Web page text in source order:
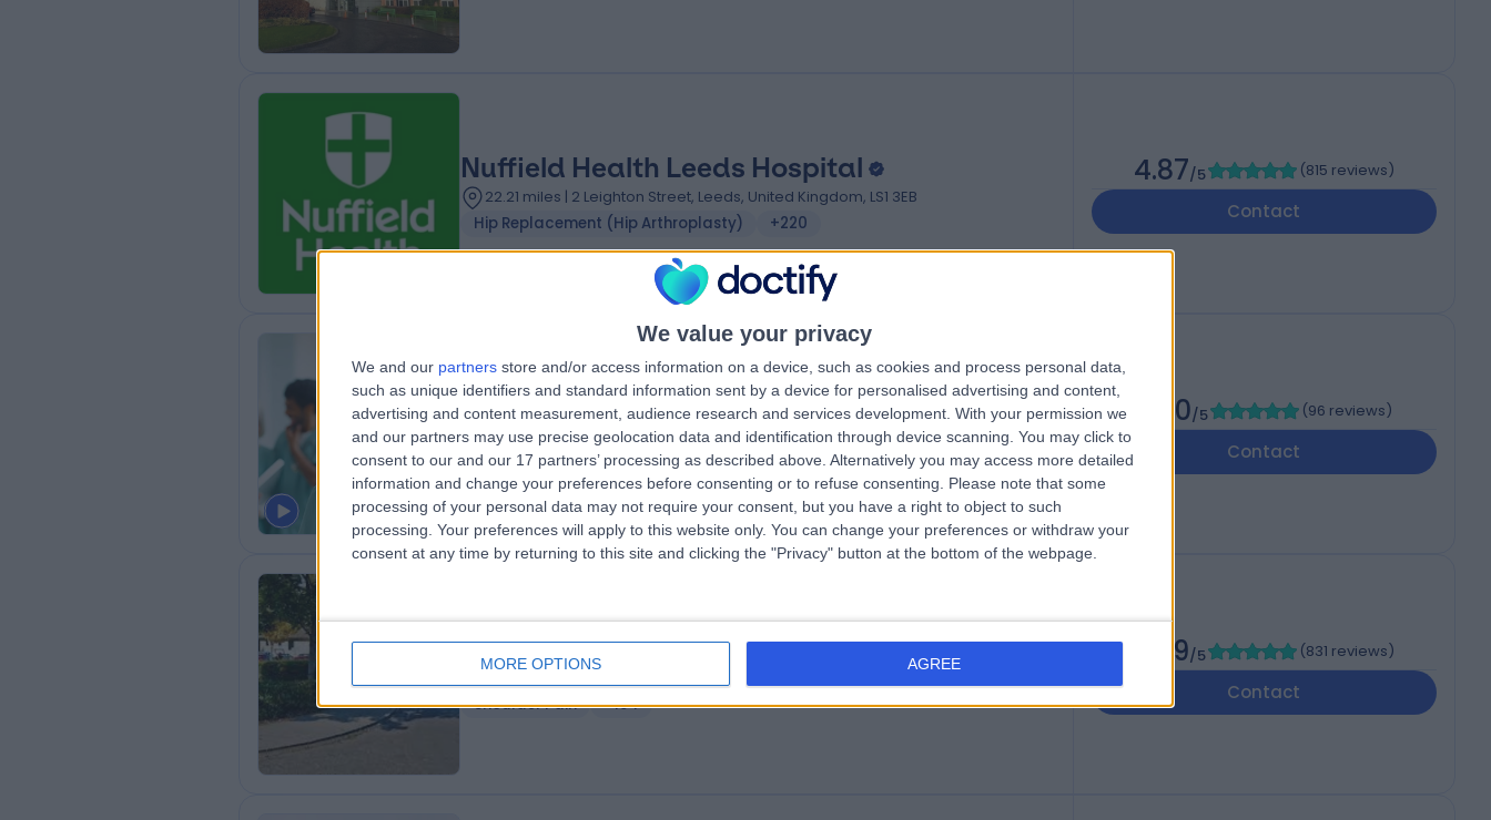
We value your privacy
We and our partners store and/or access information on a device, such as cookies and process personal data,
such as unique identifiers and standard information sent by a device for personalised advertising and content,
advertising and content measurement, audience research and services development. With your permission we
and our partners may use precise geolocation data and identification through device scanning. You may click to
consent to our and our 17 partners’ processing as described above. Alternatively you may access more detailed
information and change your preferences before consenting or to refuse consenting.
Please note that some
processing of your personal data may not require your consent, but you have a right to object to such
processing. Your preferences will apply to this website only. You can change your preferences or withdraw your
consent at any time by returning to this site and clicking the "Privacy" button at the bottom of the webpage.
MORE OPTIONS AGREE
Nuffield Health Leeds Hospital
22.21 miles | 2 Leighton Street, Leeds, United Kingdom, LS1 3EB
Hip Replacement (Hip Arthroplasty)
+220
4.87/5 (815 reviews)
Contact
Clifton Park Hospital
1.94 miles | Bluebeck Drive Shipton Road, York, United Kingdom, YO30 5RA
Hand Problems
+35
4.90/5 (96 reviews)
Contact
Spire Elland Hospital
Shoulder Pain
+194
4.89/5 (831 reviews)
Contact